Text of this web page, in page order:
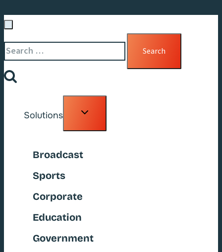
Search
for:
Solutions
Toggle
Broadcast
Sports
Corporate
Education
Government